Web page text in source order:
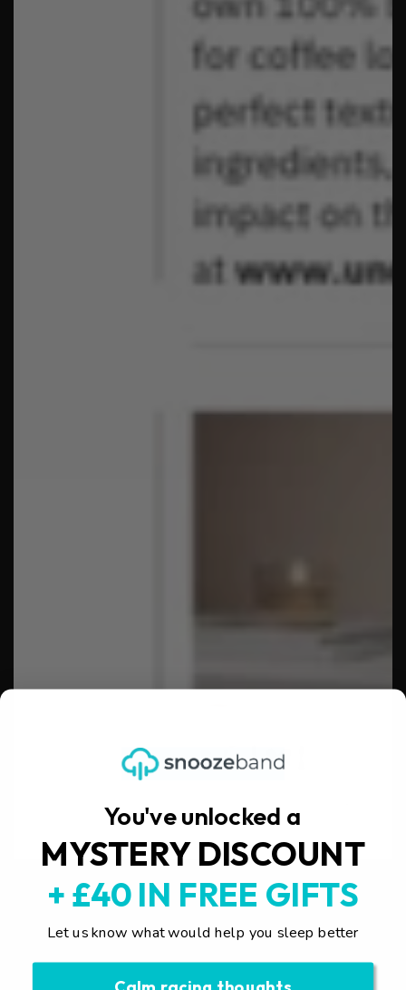
You've unlocked a
MYSTERY DISCOUNT
+ £40 IN FREE GIFTS
Let us know what would help you sleep better